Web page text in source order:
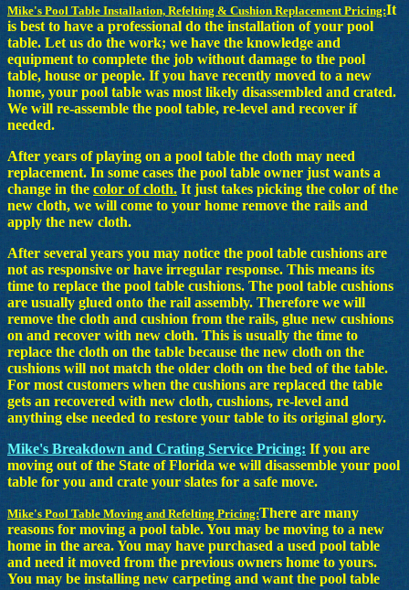
Mike's Pool Table Installation, Refelting & Cushion Replacement Pricing:It
is best to have a professional do the installation of your pool
table. Let us do the work; we have the knowledge and
equipment to complete the job without damage to the pool
table, house or people. If you have recently moved to a new
home, your pool table was most likely disassembled and crated.
We will re-assemble the pool table, re-level and recover if
needed.
After years of playing on a pool table the cloth may need
replacement. In some cases the pool table owner just wants a
change in the color of cloth. It just takes picking the color of the
new cloth, we will come to your home remove the rails and
apply the new cloth.
After several years you may notice the pool table cushions are
not as responsive or have irregular response. This means its
time to replace the pool table cushions. The pool table cushions
are usually glued onto the rail assembly. Therefore we will
remove the cloth and cushion from the rails, glue new cushions
on and recover with new cloth. This is usually the time to
replace the cloth on the table because the new cloth on the
cushions will not match the older cloth on the bed of the table.
For most customers when the cushions are replaced the table
gets an recovered with new cloth, cushions, re-level and
anything else needed to restore your table to its original glory.
Mike's Breakdown and Crating Service Pricing: If you are
moving out of the State of Florida we will disassemble your pool
table for you and crate your slates for a safe move.
Mike's Pool Table Moving and Refelting Pricing:There are many
reasons for moving a pool table. You may be moving to a new
home in the area. You may have purchased a used pool table
and need it moved from the previous owners home to yours.
You may be installing new carpeting and want the pool table